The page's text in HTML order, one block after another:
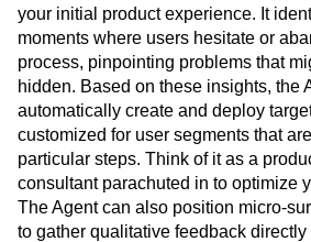
your initial product experience. It
moments where users hesitate or
process, pinpointing problems that
hidden. Based on these insights, the
automatically create and deploy
customized for user segments that
particular steps. Think of it as a
consultant parachuted in to optimize
The Agent can also position micro-
to gather qualitative feedback